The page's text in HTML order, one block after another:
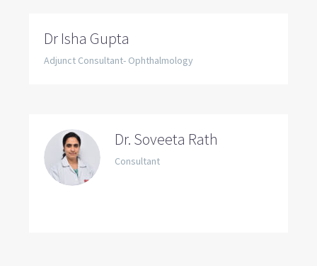
Dr Isha Gupta
Adjunct Consultant- Ophthalmology
Dr. Soveeta Rath
Consultant